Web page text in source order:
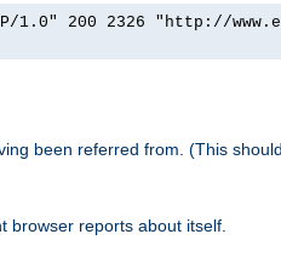
1.0" 200 2326 "http://
been referred from. (This
browser reports about itself.